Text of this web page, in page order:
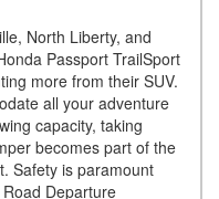
North Liberty, and
Passport TrailSport
more from their SUV.
all your adventure
capacity, taking
becomes part of the
Safety is paramount
Departure